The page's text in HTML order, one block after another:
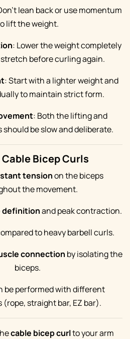
lean back or use momentum
lift the weight.
: Lower the weight completely
before curling again.
: Start with a lighter weight and
to maintain strict form.
: Both the lifting and
should be slow and deliberate.
Bicep Curls
tensionon the biceps
the movement.
definitionand peak contraction.
to heavy barbell curls.
connection by isolating the
biceps.
be performed with different
straight bar, EZ bar).
cable bicep curlto your arm